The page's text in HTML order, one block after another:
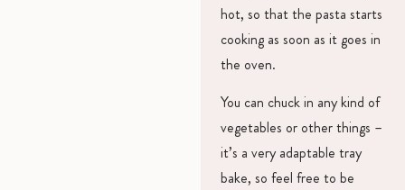
hot, so that the pasta starts
cooking as soon as it goes in
the oven.
You can chuck in any kind of
vegetables or other things –
it’s a very adaptable tray
bake, so feel free to be